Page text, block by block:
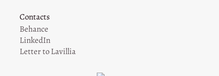
Contacts
Behance
LinkedIn
Letter to Lavillia